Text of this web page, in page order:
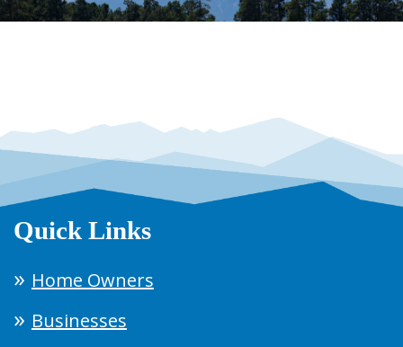
Quick Links
Home Owners
Businesses